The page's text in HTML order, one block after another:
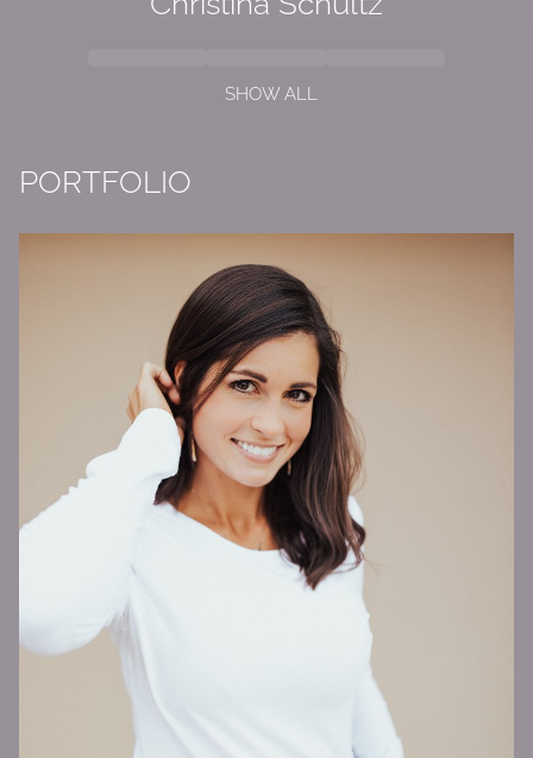
SHOW ALL
PORTFOLIO